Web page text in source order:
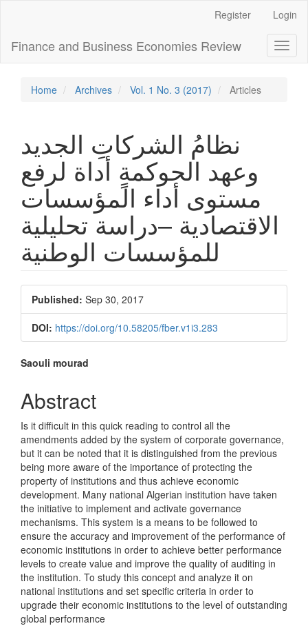
Content
Sidebar
Register Login
Finance and Business Economies Review
Home Archives Vol. 1 No. 3 (2017) Articles
نظامُ الشركاتِ الجديد
وعهد الحوكمةٍ أداة لرفع
مستوى أداء المؤسسات
الاقتصادية –دراسة تحليلية
للمؤسسات الوطنية
Article
Sidebar
Published: Sep 30, 2017
DOI: https://doi.org/10.58205/fber.v1i3.283
Main
Article
Content
Saouli mourad
Abstract
Is it difficult in this quick reading to control all the
amendments added by the system of corporate governance,
but it can be noted that it is distinguished from the previous
being more aware of the importance of protecting the
property of institutions and thus achieve economic
development. Many national Algerian institution have taken
the initiative to implement and activate governance
mechanisms. This system is a means to be followed to
ensure the accuracy and improvement of the performance of
economic institutions in order to achieve better performance
levels to create value and improve the quality of auditing in
the institution. To study this concept and analyze it on
national institutions and set specific criteria in order to
upgrade their economic institutions to the level of outstanding
global performance